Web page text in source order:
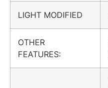
LIGHT MODIFIED
OTHER
FEATURES: